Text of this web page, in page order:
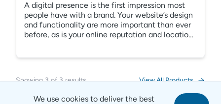
A digital presence is the first impression most
people have with a brand. Your website’s design
and functionality are more important than ever
before, as is your online reputation and location
Showing3of3 results View All Products
We use cookies to deliver the best